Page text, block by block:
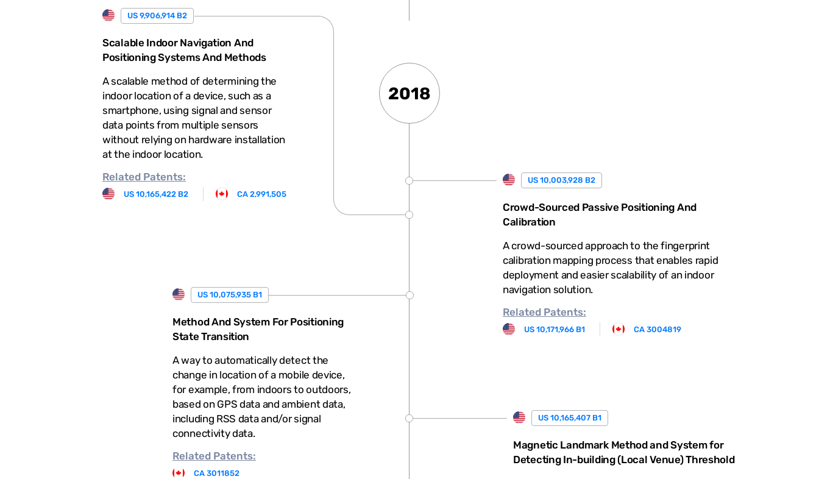
2018
US 9,906,914 B2
Scalable Indoor Navigation And
Positioning Systems And Methods
A scalable method of determining the
indoor location of a device, such as a
smartphone, using signal and sensor
data points from multiple sensors
without relying on hardware installation
at the indoor location.
Related Patents:
US 10,165,422 B2 CA 2,991,505
US 10,075,935 B1
Method And System For Positioning
State Transition
A way to automatically detect the
change in location of a mobile device,
for example, from indoors to outdoors,
based on GPS data and ambient data,
including RSS data and/or signal
connectivity data.
Related Patents:
CA 3011852
US 10,003,928 B2
Crowd-Sourced Passive Positioning And
Calibration
A crowd-sourced approach to the fingerprint
calibration mapping process that enables rapid
deployment and easier scalability of an indoor
navigation solution.
Related Patents:
US 10,171,966 B1 CA 3004819
US 10,165,407 B1
Magnetic Landmark Method and System for
Detecting In-building (Local Venue) Threshold